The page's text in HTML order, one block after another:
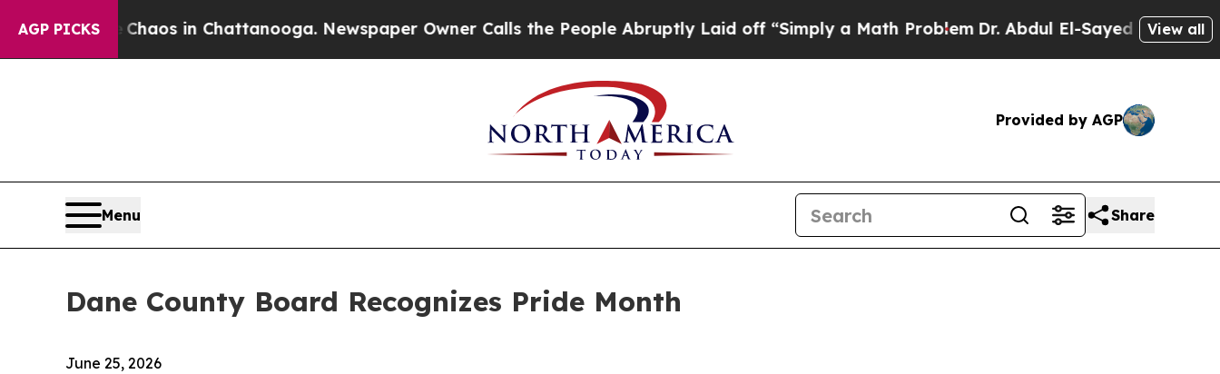
AGP PICKSChaos in Chattanooga. Newspaper Owner Calls the People Abruptly Laid off “Simply a Math ProblemDr. Abdul El-Sayed on HistoricView all
Provided by AGP
Menu Share
Dane County Board Recognizes Pride Month
June 25, 2026